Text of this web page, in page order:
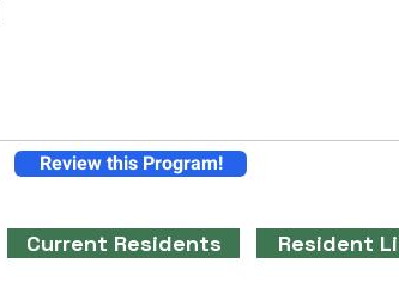
Review this Program!
Current Residents Resident